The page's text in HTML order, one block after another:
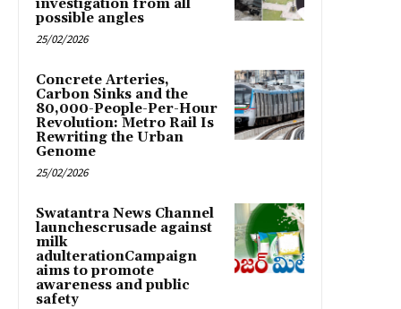
investigation from all
possible angles
25/02/2026
Concrete Arteries,
Carbon Sinks and the
80,000-People-Per-Hour
Revolution: Metro Rail Is
Rewriting the Urban
Genome
25/02/2026
Swatantra News Channel
launchescrusade against
milk
adulterationCampaign
aims to promote
awareness and public
safety